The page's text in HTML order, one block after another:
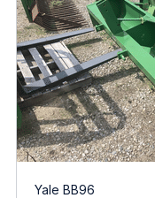
Yale BB96